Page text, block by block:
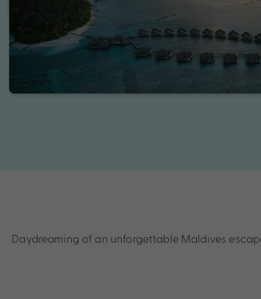
Daydreaming of an unforgettable Maldives